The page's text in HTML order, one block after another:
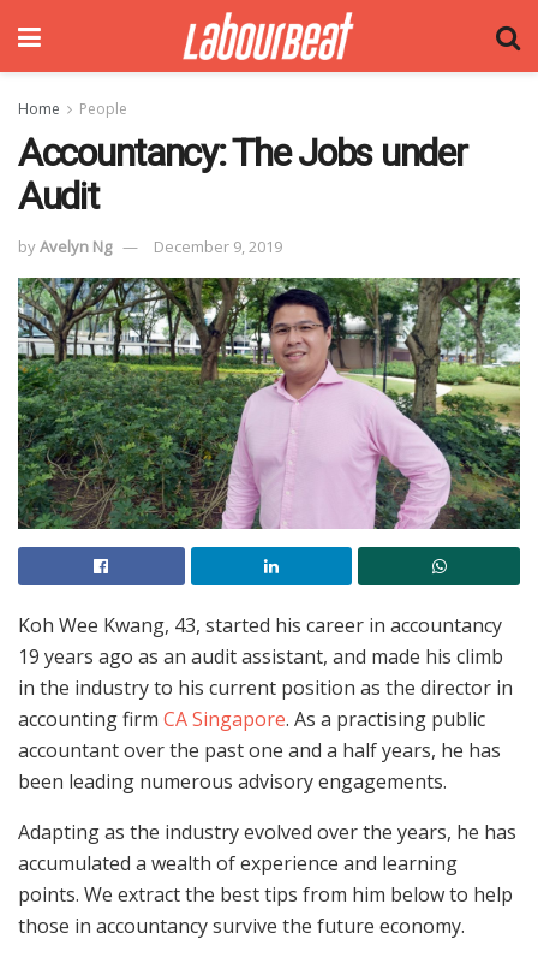
Home People
Accountancy: The Jobs under
Audit
byAvelyn Ng December 9, 2019
Koh Wee Kwang, 43, started his career in accountancy
19 years ago as an audit assistant, and made his climb
in the industry to his current position as the director in
accounting firm CA Singapore. As a practising public
accountant over the past one and a half years, he has
been leading numerous advisory engagements.
Adapting as the industry evolved over the years, he has
accumulated a wealth of experience and learning
points. We extract the best tips from him below to help
those in accountancy survive the future economy.